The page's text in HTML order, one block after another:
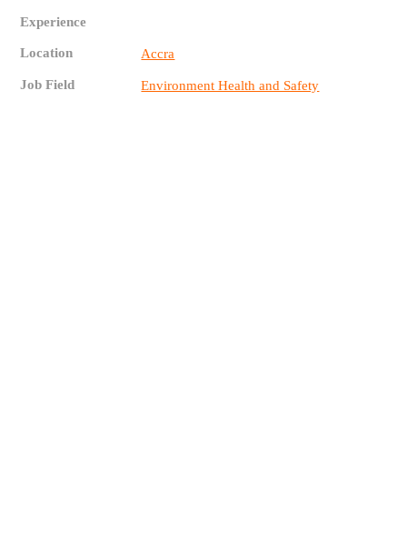
Experience
Location Accra
Job Field Environment Health and Safety